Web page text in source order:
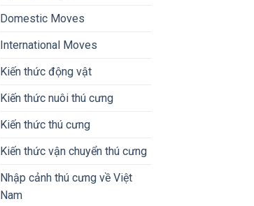
Domestic Moves
International Moves
Kiến thức động vật
Kiến thức nuôi thú cưng
Kiến thức thú cưng
Kiến thức vận chuyển thú cưng
Nhập cảnh thú cưng về Việt
Nam